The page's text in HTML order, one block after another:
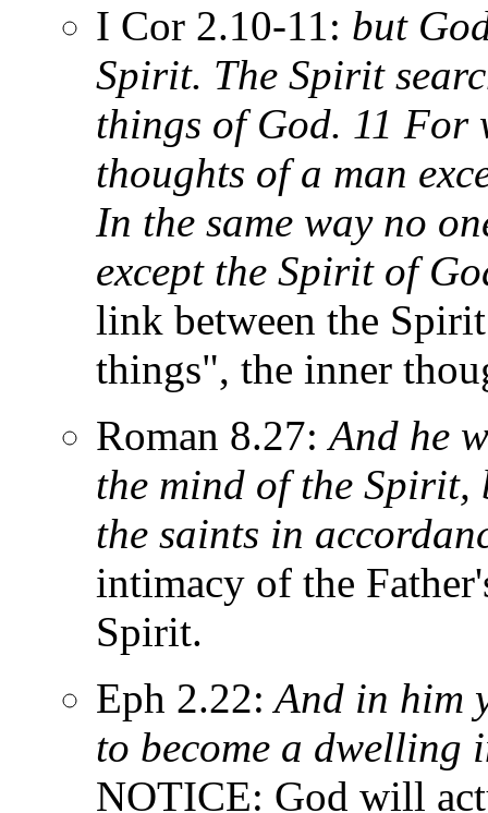
I Cor 2.10-11: but
Spirit. The Spirit
things of God. 11 For
thoughts of a man
In the same way no
except the Spirit of
link between the
things", the inner
Roman 8.27:And he
the mind of the Spirit,
the saints in
intimacy of the
Spirit.
Eph 2.22: And in him
to become a dwelling
NOTICE: God will